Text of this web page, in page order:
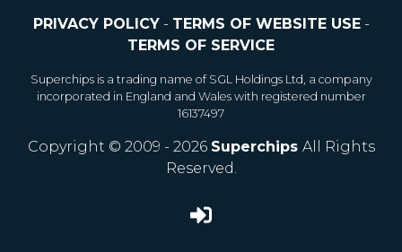
PRIVACY POLICY- TERMS OF WEBSITE USE-
TERMS OF SERVICE
Superchips is a trading name of SGL Holdings Ltd, a company
incorporated in England and Wales with registered number
16137497
Copyright © 2009 - 2026 Superchips All Rights
Reserved.